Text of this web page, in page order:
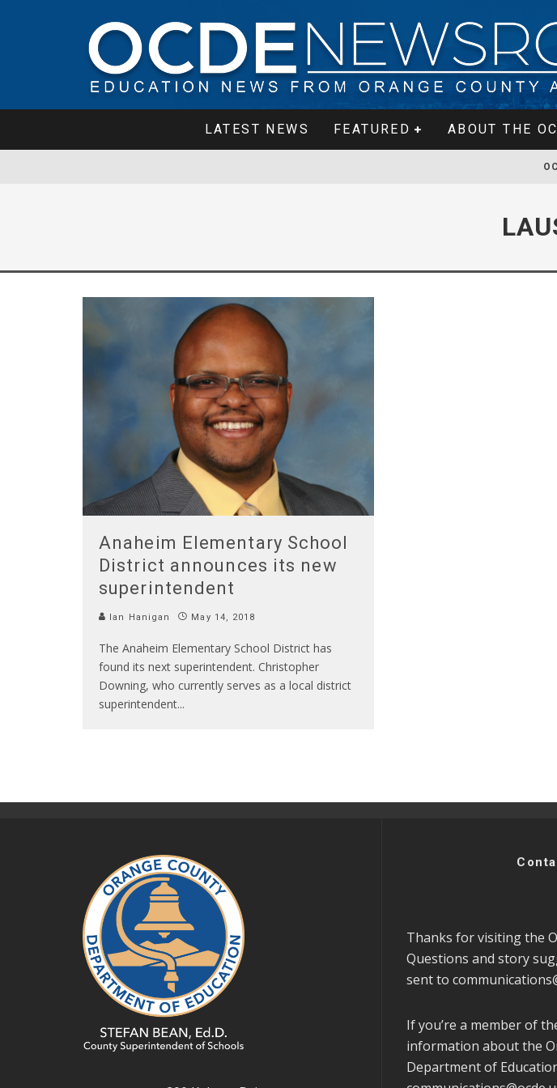
LATEST NEWS FEATURED ABOUT THE
Anaheim Elementary School
District announces its new
superintendent
Ian Hanigan May 14, 2018
The Anaheim Elementary School District has
found its next superintendent. Christopher
Downing, who currently serves as a local district
superintendent...
Thanks for visiting the
Questions and story
sent to
If you’re a member of
information about the
Department of